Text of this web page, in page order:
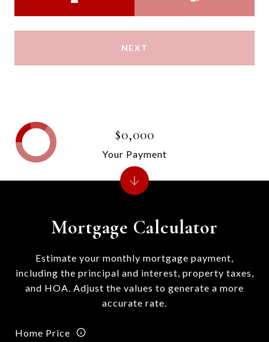
NEXT
Mortgage Calculator
Estimate your monthly mortgage payment,
including the principal and interest, property taxes,
and HOA. Adjust the values to generate a more
accurate rate.
Home Price
$0,000
Your Payment